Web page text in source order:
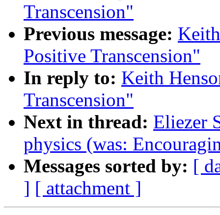
Transcension"
Previous message:
Positive Transcension"
In reply to: Keith
Transcension"
Next in thread: Eliezer
physics (was:
Messages sorted by: [
] [ attachment ]